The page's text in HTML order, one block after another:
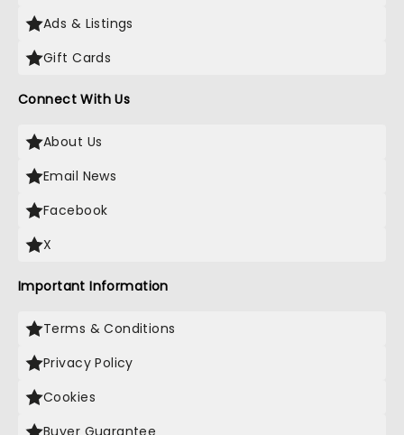
Ads & Listings
Gift Cards
Connect With Us
About Us
Email News
Facebook
X
Important Information
Terms & Conditions
Privacy Policy
Cookies
Buyer Guarantee